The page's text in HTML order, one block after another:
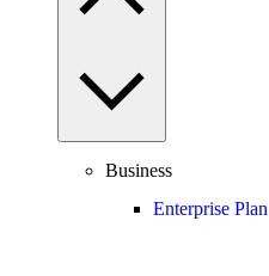
Business
Enterprise Plan